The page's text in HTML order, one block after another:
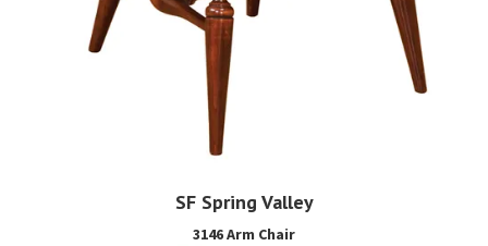
SF Spring Valley
3146 Arm Chair